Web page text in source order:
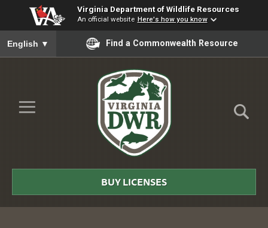
Virginia Department of Wildlife Resources
An official website Here's how you know
To ensure accurate screen reader translation, please ensure
English ▼ Find a Commonwealth Resource
Skip to Main Content
≡
DWR
BUY LICENSES